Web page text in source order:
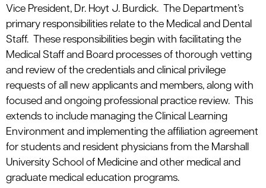
Vice President, Dr. Hoyt J. Burdick. The Department’s
primary responsibilities relate to the Medical and Dental
Staff. These responsibilities begin with facilitating the
Medical Staff and Board processes of thorough vetting
and review of the credentials and clinical privilege
requests of all new applicants and members, along with
focused and ongoing professional practice review. This
extends to include managing the Clinical Learning
Environment and implementing the affiliation agreement
for students and resident physicians from the Marshall
University School of Medicine and other medical and
graduate medical education programs.